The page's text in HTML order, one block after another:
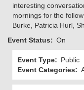
interesting
mornings for the
Burke, Patricia Hurl,
Event Status
On
Event Type
Public
Event Categories